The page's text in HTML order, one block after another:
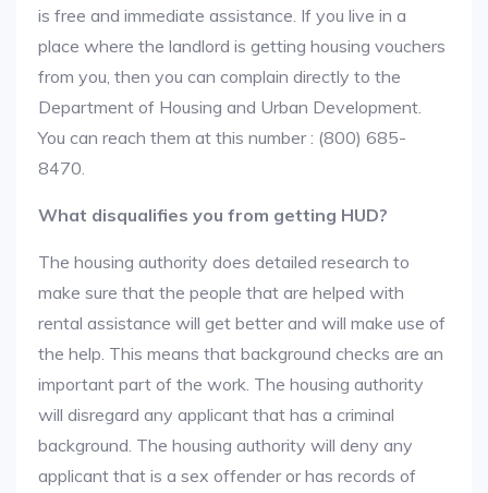
is free and immediate assistance. If you live in a
place where the landlord is getting housing vouchers
from you, then you can complain directly to the
Department of Housing and Urban Development.
You can reach them at this number : (800) 685-
8470.
What disqualifies you from getting HUD?
The housing authority does detailed research to
make sure that the people that are helped with
rental assistance will get better and will make use of
the help. This means that background checks are an
important part of the work. The housing authority
will disregard any applicant that has a criminal
background. The housing authority will deny any
applicant that is a sex offender or has records of